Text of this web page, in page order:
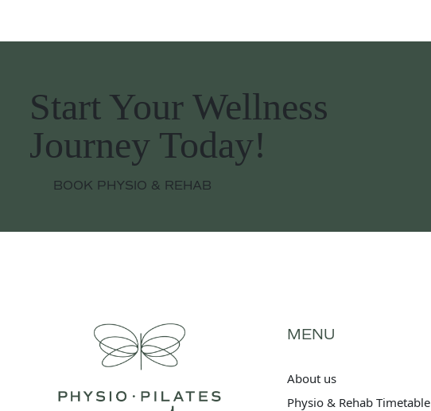
Start Your Wellness
Journey Today!
BOOK PHYSIO & REHAB
MENU
About us
Physio & Rehab Timetable